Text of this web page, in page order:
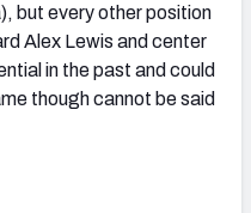
but every other position
Alex Lewis and center
in the past and could
though cannot be said